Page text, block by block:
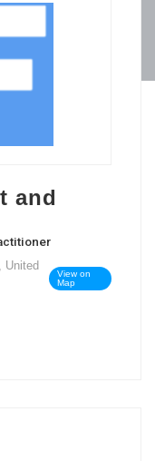
and
United
View on
Map